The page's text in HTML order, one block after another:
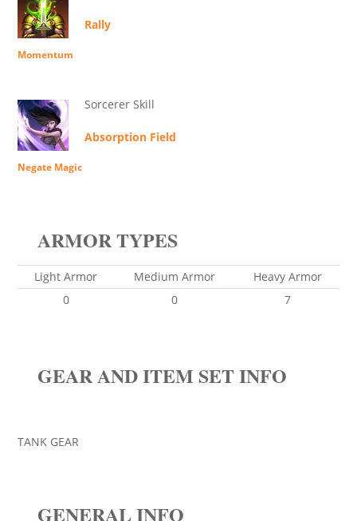
Rally
Momentum
Sorcerer Skill
Absorption Field
Negate Magic
ARMOR TYPES
Light Armor Medium Armor
Heavy Armor
0
0 7
GEAR AND ITEM SET INFO
TANK GEAR
GENERAL INFO